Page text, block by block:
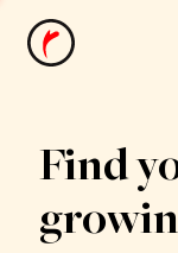
News
Find